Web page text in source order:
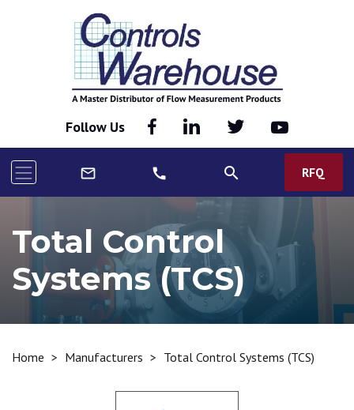
Follow Us
mail_outline call search RFQ
Total Control
Systems (TCS)
Home > Manufacturers > Total Control Systems (TCS)